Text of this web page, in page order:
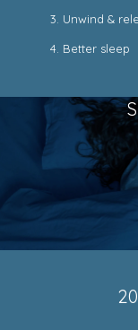
3. Unwind &
4. Better sleep